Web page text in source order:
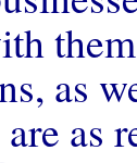
as
as